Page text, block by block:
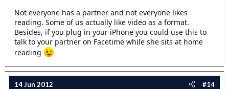
Not everyone has a partner and not everyone likes
reading. Some of us actually like video as a format.
Besides, if you plug in your iPhone you could use this to
talk to your partner on Facetime while she sits at home
reading
14 Jun 2012 #14